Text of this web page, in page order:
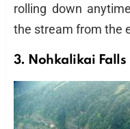
rolling down
the stream from the
3. Nohkalikai Falls